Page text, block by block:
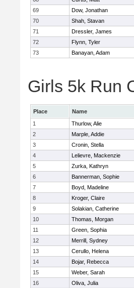
69
Dow, Jonathan
70
Shah, Stavan
71
Dressler, James
72
Flynn, Tyler
73
Banayan, Adam
Girls 5k Run
Place Name
1
Thurlow, Alie
2
Marple, Addie
3
Cronin, Stella
4
Lelievre, Mackenzie
5
Zurka, Kathryn
6
Bannerman, Sophie
7
Boyd, Madeline
8
Kroger, Claire
9
Solakian, Catherine
10
Thomas, Morgan
11
Green, Sophia
12
Merrill, Sydney
13
Cerullo, Helena
14
Bojar, Rebecca
15
Weber, Sarah
16
Oliva, Julia